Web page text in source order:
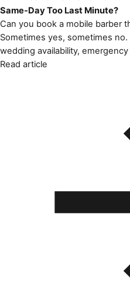
Same-Day Too Last Minute?
Can you book a mobile barber
Sometimes yes, sometimes
wedding availability,
Read article